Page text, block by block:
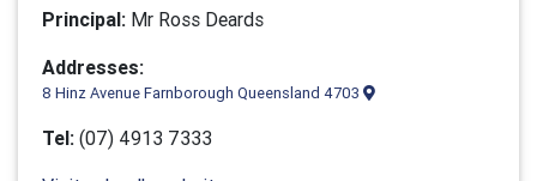
Principal: Mr Ross Deards
Addresses:
8 Hinz Avenue Farnborough Queensland 4703
Tel: (07) 4913 7333